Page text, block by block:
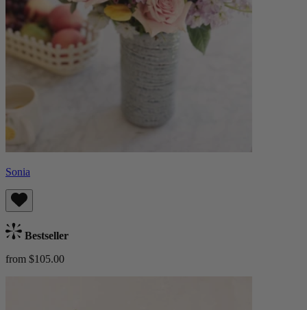
Sonia
Bestseller
from $105.00